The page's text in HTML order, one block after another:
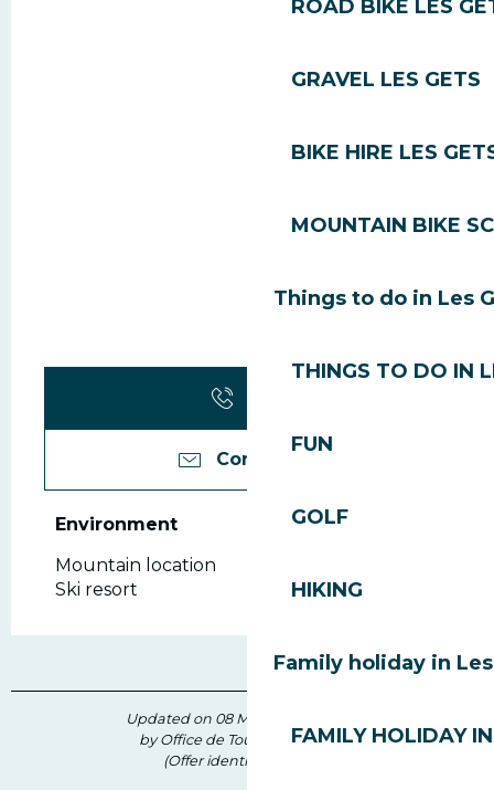
ROAD BIKE LES
GRAVEL LES GETS
BIKE HIRE LES
MOUNTAIN BIKE
Things to do in Les
THINGS TO DO IN
FUN
GOLF
HIKING
Family holiday in
FAMILY HOLIDAY
Contact us
Environment
Environment
Mountain location
Ski resort
Updated on 08 March 2026 at 16:12
by Office de Tourisme des Gets
(Offer identifier :